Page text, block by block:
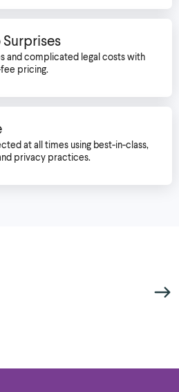
Surprises
and complicated legal costs with
pricing.
at all times using best-in-class,
privacy practices.